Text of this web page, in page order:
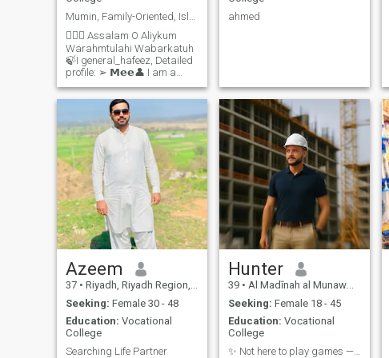
🙋🏻‍♂️ Assalam O Aliykum
Warahmtulahi Wabarkatuh
🍃I general_hafeez, Detailed
profile: ➢ 𝗠𝗲𝗲👤 I am a
dedicated Mumin, an aviator
by profession, and a
passionate seeker of
knowledge. My lineage
connects to Ahlul-Bait
through Hz Ali رضي الله عنه.
ahmed
Azeem
37 • Riyadh, Riyadh Region, Saudi Arabia
Seeking: Female 30 - 48
Education: Vocational
College
Searching Life Partner
Hunter
39 • Al Madīnah al Munawwarah, Medina Region, Saudi Arabia
Seeking: Female 18 - 45
Education: Vocational
College
✨ Not here to play games — unless it’s who makes t...